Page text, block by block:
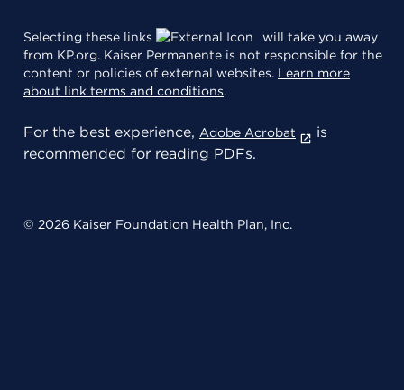
Selecting these links
will take you away
from KP.org. Kaiser Permanente is not responsible for the
content or policies of external websites. Learn more
about link terms and conditions.
For the best experience, Adobe Acrobat
is
recommended for reading PDFs.
© 2026 Kaiser Foundation Health Plan, Inc.